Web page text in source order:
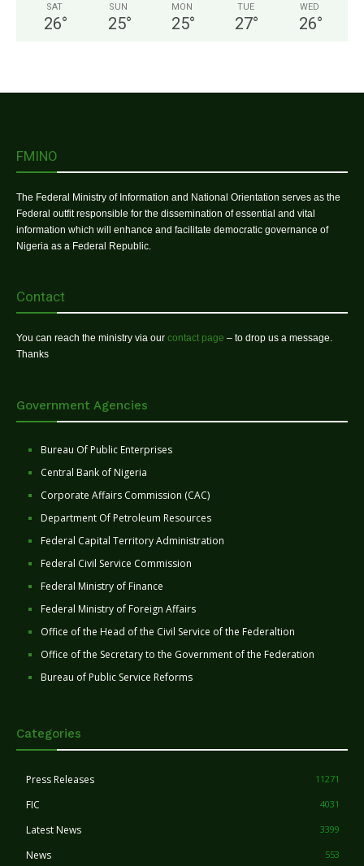
SAT
26°
SUN
25°
MON
25°
TUE
27°
WED
26°
FMINO
The Federal Ministry of Information and National Orientation serves as the
Federal outfit responsible for the dissemination of essential and vital
information which will enhance and facilitate democratic governance of
Nigeria as a Federal Republic.
Contact
You can reach the ministry via our contact page – to drop us a message.
Thanks
Government Agencies
Bureau Of Public Enterprises
Central Bank of Nigeria
Corporate Affairs Commission (CAC)
Department Of Petroleum Resources
Federal Capital Territory Administration
Federal Civil Service Commission
Federal Ministry of Finance
Federal Ministry of Foreign Affairs
Office of the Head of the Civil Service of the Federaltion
Office of the Secretary to the Government of the Federation
Bureau of Public Service Reforms
Categories
Press Releases 11271
FIC 4031
Latest News 3399
News 553